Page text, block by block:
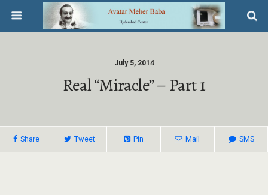
July 5, 2014
Real “miracle” – Part 1
Share Tweet Pin Mail SMS